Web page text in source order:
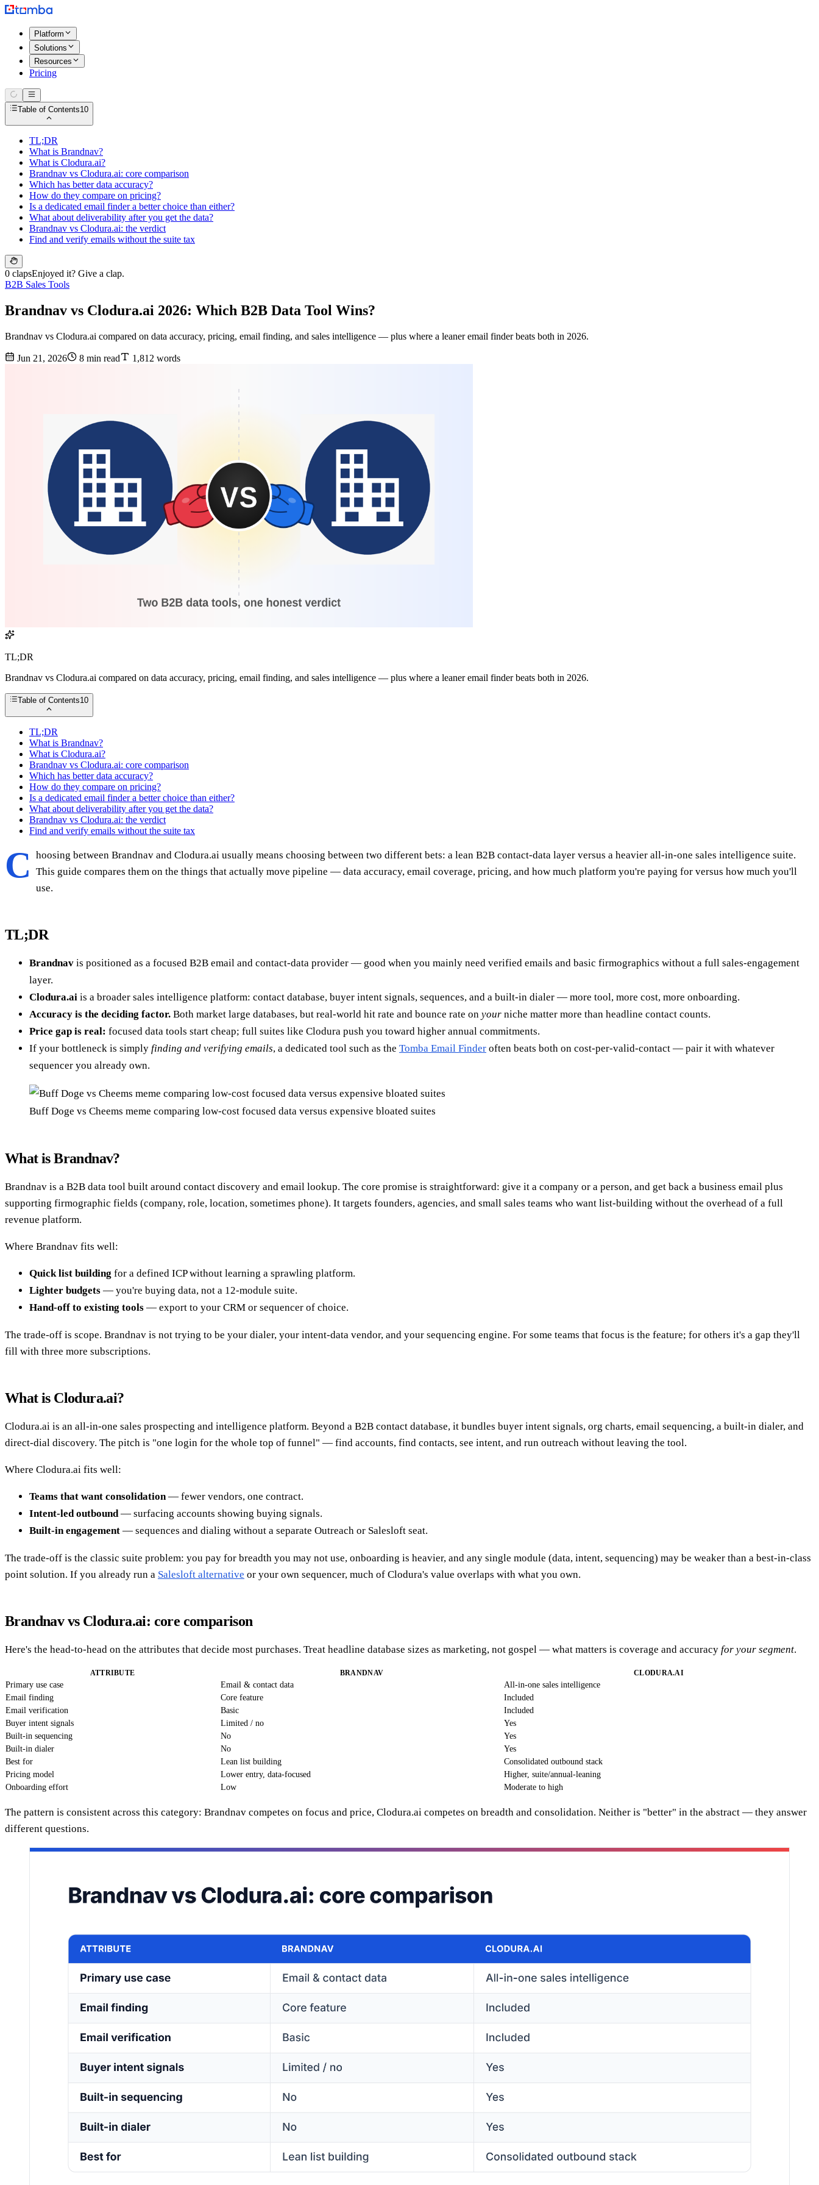
Platform
Solutions
Resources
Pricing
Table of Contents10
TL;DR
What is Brandnav?
What is Clodura.ai?
Brandnav vs Clodura.ai: core comparison
Which has better data accuracy?
How do they compare on pricing?
Is a dedicated email finder a better choice than either?
What about deliverability after you get the data?
Brandnav vs Clodura.ai: the verdict
Find and verify emails without the suite tax
0 clapsEnjoyed it? Give a clap.
B2B Sales Tools
Brandnav vs Clodura.ai 2026: Which B2B Data Tool Wins?
Brandnav vs Clodura.ai compared on data accuracy, pricing, email finding, and sales intelligence — plus where a leaner email finder beats both in 2026.
Jun 21, 2026 8 min read 1,812 words
TL;DR
Brandnav vs Clodura.ai compared on data accuracy, pricing, email finding, and sales intelligence — plus where a leaner email finder beats both in 2026.
Table of Contents10
TL;DR
What is Brandnav?
What is Clodura.ai?
Brandnav vs Clodura.ai: core comparison
Which has better data accuracy?
How do they compare on pricing?
Is a dedicated email finder a better choice than either?
What about deliverability after you get the data?
Brandnav vs Clodura.ai: the verdict
Find and verify emails without the suite tax
C
hoosing between Brandnav and Clodura.ai usually means choosing between two different bets: a lean B2B contact-data layer versus a heavier all-in-one sales intelligence suite.
This guide compares them on the things that actually move pipeline — data accuracy, email coverage, pricing, and how much platform you're paying for versus how much you'll
use.
TL;DR
Brandnav is positioned as a focused B2B email and contact-data provider — good when you mainly need verified emails and basic firmographics without a full sales-engagement
layer.
Clodura.ai is a broader sales intelligence platform: contact database, buyer intent signals, sequences, and a built-in dialer — more tool, more cost, more onboarding.
Accuracy is the deciding factor. Both market large databases, but real-world hit rate and bounce rate on your niche matter more than headline contact counts.
Price gap is real: focused data tools start cheap; full suites like Clodura push you toward higher annual commitments.
If your bottleneck is simply finding and verifying emails, a dedicated tool such as the Tomba Email Finder often beats both on cost-per-valid-contact — pair it with whatever
sequencer you already own.
Buff Doge vs Cheems meme comparing low-cost focused data versus expensive bloated suites
What is Brandnav?
Brandnav is a B2B data tool built around contact discovery and email lookup. The core promise is straightforward: give it a company or a person, and get back a business email plus
supporting firmographic fields (company, role, location, sometimes phone). It targets founders, agencies, and small sales teams who want list-building without the overhead of a full
revenue platform.
Where Brandnav fits well:
Quick list building for a defined ICP without learning a sprawling platform.
Lighter budgets — you're buying data, not a 12-module suite.
Hand-off to existing tools — export to your CRM or sequencer of choice.
The trade-off is scope. Brandnav is not trying to be your dialer, your intent-data vendor, and your sequencing engine. For some teams that focus is the feature; for others it's a gap they'll
fill with three more subscriptions.
What is Clodura.ai?
Clodura.ai is an all-in-one sales prospecting and intelligence platform. Beyond a B2B contact database, it bundles buyer intent signals, org charts, email sequencing, a built-in dialer, and
direct-dial discovery. The pitch is "one login for the whole top of funnel" — find accounts, find contacts, see intent, and run outreach without leaving the tool.
Where Clodura.ai fits well:
Teams that want consolidation — fewer vendors, one contract.
Intent-led outbound — surfacing accounts showing buying signals.
Built-in engagement — sequences and dialing without a separate Outreach or Salesloft seat.
The trade-off is the classic suite problem: you pay for breadth you may not use, onboarding is heavier, and any single module (data, intent, sequencing) may be weaker than a best-in-class
point solution. If you already run a Salesloft alternative or your own sequencer, much of Clodura's value overlaps with what you own.
Brandnav vs Clodura.ai: core comparison
Here's the head-to-head on the attributes that decide most purchases. Treat headline database sizes as marketing, not gospel — what matters is coverage and accuracy for your segment.
ATTRIBUTE BRANDNAV CLODURA.AI
Primary use case Email & contact data
All-in-one sales intelligence
Email finding
Core feature
Included
Email verification
Basic
Included
Buyer intent signals
Limited / no
Yes
Built-in sequencing
No
Yes
Built-in dialer
No
Yes
Best for
Lean list building
Consolidated outbound stack
Pricing model
Lower entry, data-focused
Higher, suite/annual-leaning
Onboarding effort
Low Moderate to high
The pattern is consistent across this category: Brandnav competes on focus and price, Clodura.ai competes on breadth and consolidation. Neither is "better" in the abstract — they answer
different questions.